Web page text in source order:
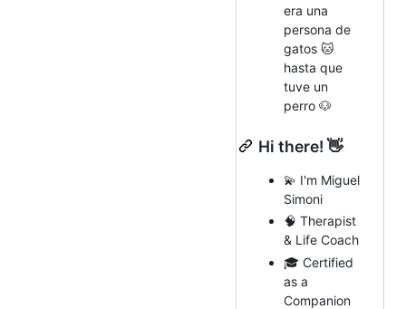
era una
persona de
gatos 🐱
hasta que
tuve un
perro 🐶
Hi there! 👋
💫 I'm Miguel
Simoni
🧠 Therapist
& Life Coach
🎓 Certified
as a
Companion